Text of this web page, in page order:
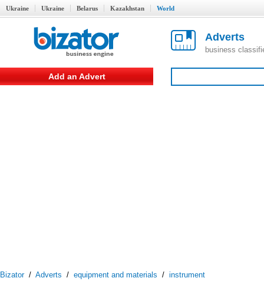
Ukraine Ukraine Belarus Kazakhstan World
Adverts
business
Add an Advert
Bizator/ Adverts / equipment and materials / instrument